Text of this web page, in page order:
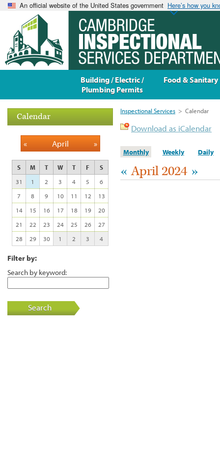
An official website of the United States government Here’s how you
Inspectional Services > Calendar
Download as iCalendar
Monthly Weekly Daily
« April 2024 »
Calendar
« April »
S M T W T F
S
31
1 2 3 4 5
6
7
8 9 10 11 12
13
14
15 16 17 18 19
20
21
22 23 24 25 26
27
28
29 30 1 2 3 4
Filter by:
Search by keyword:
Search
Building / Electric /
Plumbing Permits
Food & Sanitary